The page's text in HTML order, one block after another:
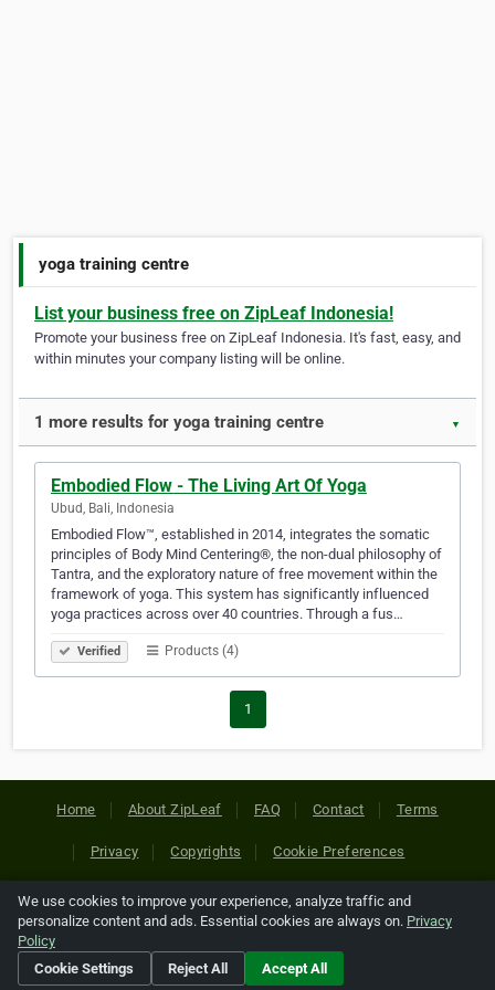
yoga training centre
List your business free on ZipLeaf Indonesia!
Promote your business free on ZipLeaf Indonesia. It's fast, easy, and
within minutes your company listing will be online.
1 more results for yoga training centre ▼
Embodied Flow - The Living Art Of Yoga
Ubud, Bali, Indonesia
Embodied Flow™, established in 2014, integrates the somatic
principles of Body Mind Centering®, the non-dual philosophy of
Tantra, and the exploratory nature of free movement within the
framework of yoga. This system has significantly influenced
yoga practices across over 40 countries. Through a fus…
Verified Products (4)
1
Home About ZipLeaf FAQ Contact Terms
Privacy Copyrights Cookie Preferences
Copyright © 2026 Netcode, Inc. All Rights Reserved. All
references relating to third-party companies are copyright of
their respective holders.
We use cookies to improve your experience, analyze traffic and
personalize content and ads. Essential cookies are always on. Privacy
Policy
Cookie Settings
Reject All Accept All